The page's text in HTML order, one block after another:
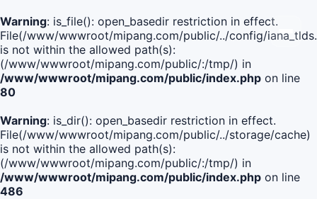
Warning: is_file(): open_basedir restriction in effect.
File(/www/wwwroot/mipang.com/public/../config/
is not within the allowed path(s):
(/www/wwwroot/mipang.com/public/:/tmp/) in
/www/wwwroot/mipang.com/public/index.php on line
80
Warning: is_dir(): open_basedir restriction in effect.
File(/www/wwwroot/mipang.com/public/../storage/cache)
is not within the allowed path(s):
(/www/wwwroot/mipang.com/public/:/tmp/) in
/www/wwwroot/mipang.com/public/index.php on line
486